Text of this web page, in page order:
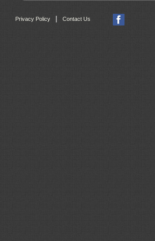
Privacy Policy | Contact Us